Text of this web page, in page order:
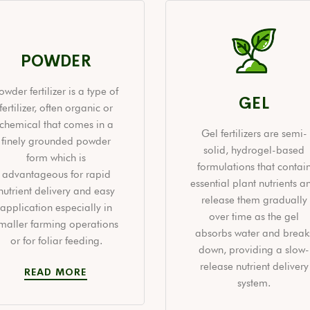
POWDER
fertilizer is a type of
fertilizer, often organic or
that comes in a
finely grounded powder
form which is
advantageous for rapid
delivery and easy
application especially in
farming operations
or for foliar feeding.
READ MORE
GEL
Gel fertilizers are semi-
solid, hydrogel-based
formulations that
essential plant nutrients
release them gradually
over time as the gel
absorbs water and
down, providing a slow-
release nutrient delivery
system.